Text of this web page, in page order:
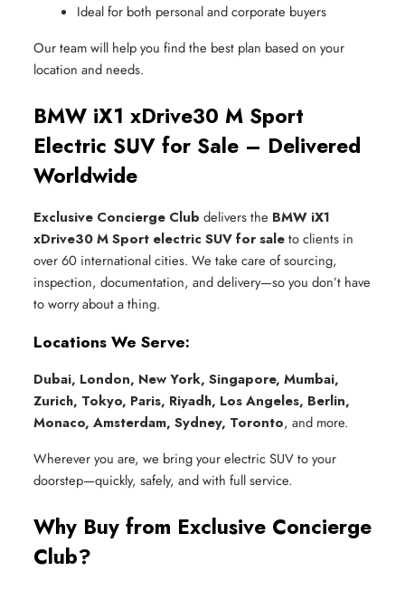
Ideal for both personal and corporate buyers
Our team will help you find the best plan based on your
location and needs.
BMW iX1 xDrive30 M Sport
Electric SUV for Sale – Delivered
Worldwide
Exclusive Concierge Club delivers the BMW iX1
xDrive30 M Sport electric SUV for saleto clients in
over 60 international cities. We take care of sourcing,
inspection, documentation, and delivery—so you don’t have
to worry about a thing.
Locations We Serve:
Dubai, London, New York, Singapore, Mumbai,
Zurich, Tokyo, Paris, Riyadh, Los Angeles, Berlin,
Monaco, Amsterdam, Sydney, Toronto, and more.
Wherever you are, we bring your electric SUV to your
doorstep—quickly, safely, and with full service.
Why Buy from Exclusive Concierge
Club?